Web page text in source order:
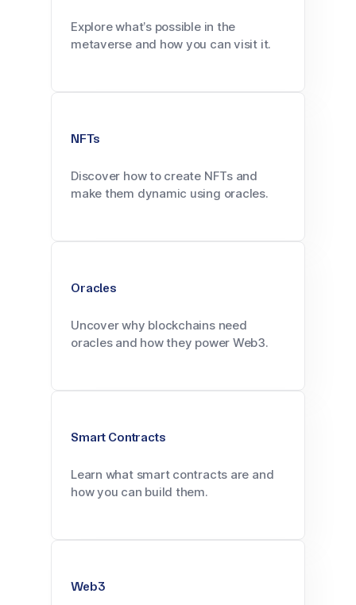
Explore what’s possible in the
metaverse and how you can visit it.
NFTs
Discover how to create NFTs and
make them dynamic using oracles.
Oracles
Uncover why blockchains need
oracles and how they power Web3.
Smart Contracts
Learn what smart contracts are and
how you can build them.
Web3